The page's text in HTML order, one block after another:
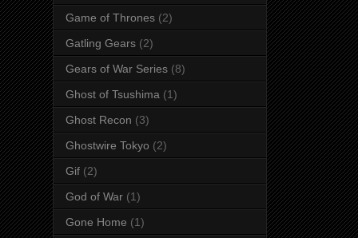
Game of Thrones (2)
Gatling Gears (2)
Gears of War Series (8)
Ghost of Tsushima (1)
Ghost Recon (3)
Ghostwire Tokyo (2)
Gif (2)
God of War (1)
Gone Home (1)